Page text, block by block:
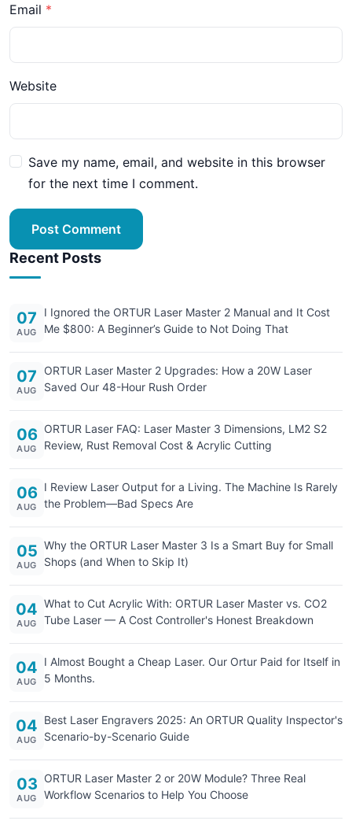
Email
Website
Save my name, email, and website in this browser
for the next time I comment.
Post Comment
Recent Posts
07
AUG
I Ignored the ORTUR Laser Master 2 Manual and It Cost
Me $800: A Beginner’s Guide to Not Doing That
07
AUG
ORTUR Laser Master 2 Upgrades: How a 20W Laser
Saved Our 48-Hour Rush Order
06
AUG
ORTUR Laser FAQ: Laser Master 3 Dimensions, LM2 S2
Review, Rust Removal Cost & Acrylic Cutting
06
AUG
I Review Laser Output for a Living. The Machine Is Rarely
the Problem—Bad Specs Are
05
AUG
Why the ORTUR Laser Master 3 Is a Smart Buy for Small
Shops (and When to Skip It)
04
AUG
What to Cut Acrylic With: ORTUR Laser Master vs. CO2
Tube Laser — A Cost Controller's Honest Breakdown
04
AUG
I Almost Bought a Cheap Laser. Our Ortur Paid for Itself in
5 Months.
04
AUG
Best Laser Engravers 2025: An ORTUR Quality Inspector's
Scenario-by-Scenario Guide
03
AUG
ORTUR Laser Master 2 or 20W Module? Three Real
Workflow Scenarios to Help You Choose